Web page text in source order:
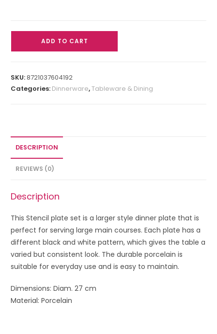
ADD TO CART
SKU:8721037604192
Categories: Dinnerware,Tableware & Dining
DESCRIPTION
REVIEWS (0)
Description
This Stencil plate set is a larger style dinner plate that is
perfect for serving large main courses. Each plate has a
different black and white pattern, which gives the table a
varied but consistent look. The durable porcelain is
suitable for everyday use and is easy to maintain.
Dimensions: Diam. 27 cm
Material: Porcelain